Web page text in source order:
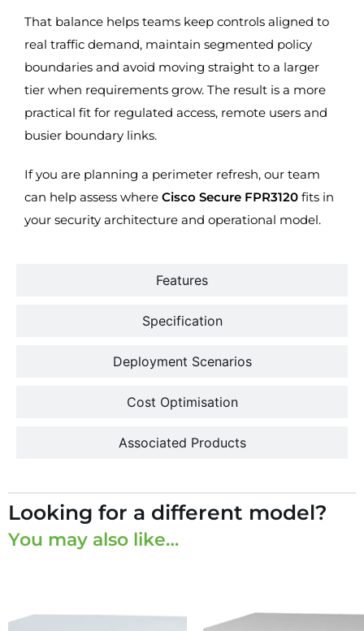
Features
Specification
Deployment Scenarios
Cost Optimisation
Associated Products
That balance helps teams keep controls aligned to
real traffic demand, maintain segmented policy
boundaries and avoid moving straight to a larger
tier when requirements grow. The result is a more
practical fit for regulated access, remote users and
busier boundary links.
If you are planning a perimeter refresh, our team
can help assess where Cisco Secure FPR3120 fits in
your security architecture and operational model.
Looking for a different model?
You may also like…